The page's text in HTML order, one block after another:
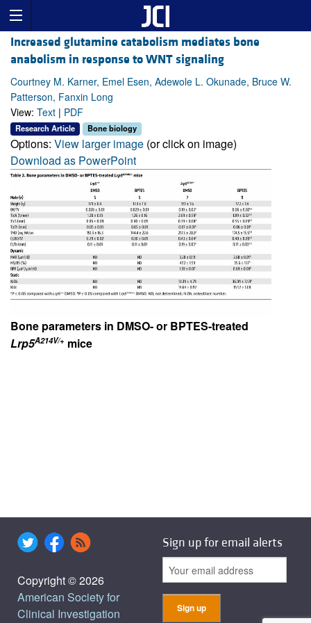
Increased glutamine catabolism mediates bone
anabolism in response to WNT signaling
Courtney M. Karner, Emel Esen, Adewole L. Okunade, Bruce W.
Patterson, Fanxin Long
View: Text | PDF
Research Article Bone biology
Options: View larger image (or click on image)
Download as PowerPoint
Bone parameters in DMSO- or BPTES-treated
Lrp5A214V/+ mice
Copyright © 2026
American Society for
Clinical Investigation
Sign up for email alerts